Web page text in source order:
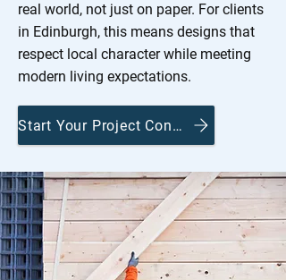
real world, not just on paper. For clients
in Edinburgh, this means designs that
respect local character while meeting
modern living expectations.
Start Your Project Conversation